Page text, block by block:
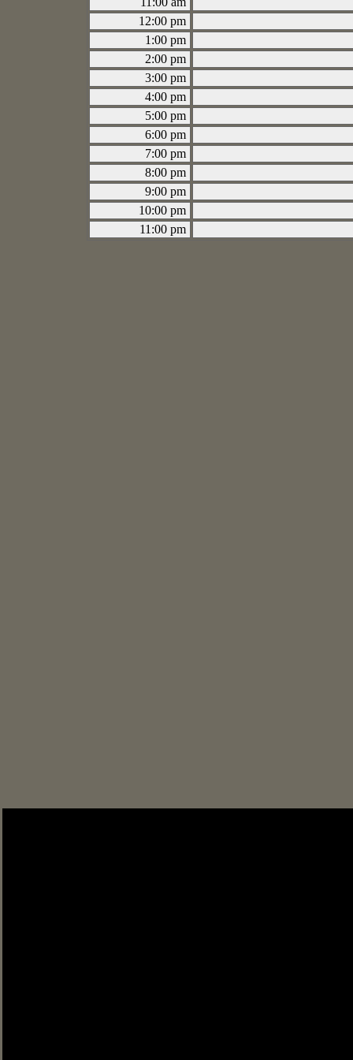
12:00 pm
1:00 pm
2:00 pm
3:00 pm
4:00 pm
5:00 pm
6:00 pm
7:00 pm
8:00 pm
9:00 pm
10:00 pm
11:00 pm